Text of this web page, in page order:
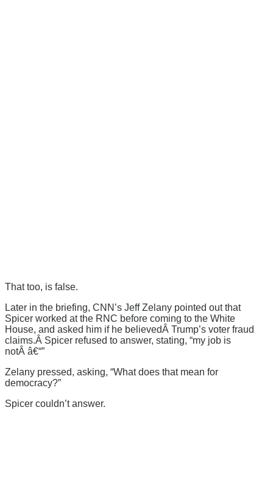
That too, is false.
Later in the briefing, CNN’s Jeff Zelany pointed out that
Spicer worked at the RNC before coming to the White
House, and asked him if he believedÂ Trump’s voter fraud
claims.Â Spicer refused to answer, stating, “my job is
notÂ â€“”
Zelany pressed, asking, “What does that mean for
democracy?”
Spicer couldn’t answer.